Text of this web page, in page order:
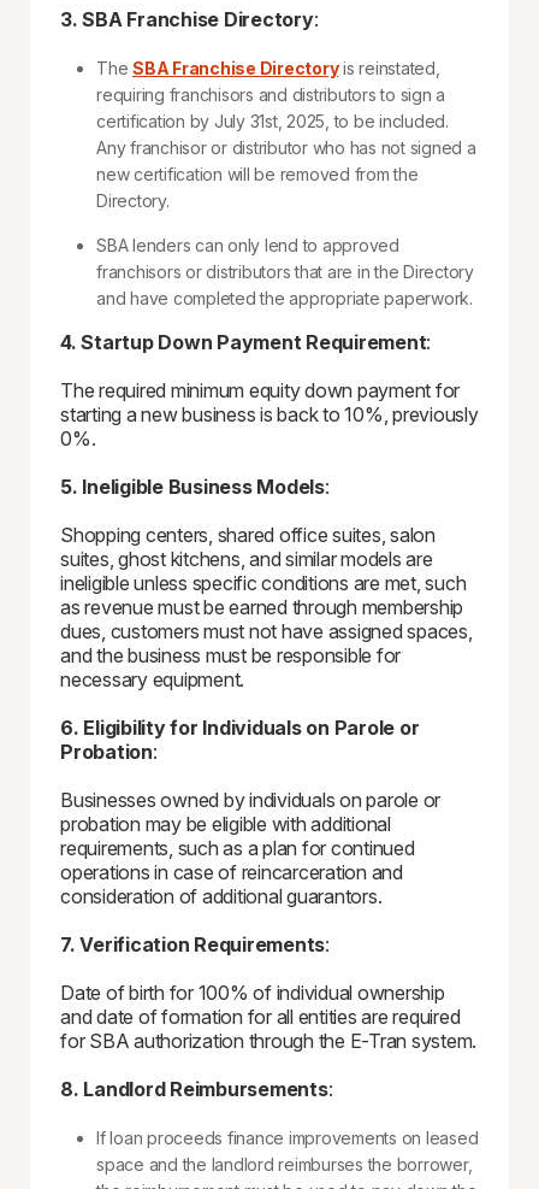
3. SBA Franchise Directory:
The SBA Franchise Directoryis reinstated,
requiring franchisors and distributors to sign a
certification by July 31st, 2025, to be included.
Any franchisor or distributor who has not signed a
new certification will be removed from the
Directory.
SBA lenders can only lend to approved
franchisors or distributors that are in the Directory
and have completed the appropriate paperwork.
4. Startup Down Payment Requirement:
The required minimum equity down payment for
starting a new business is back to 10%, previously
0%.
5. Ineligible Business Models:
Shopping centers, shared office suites, salon
suites, ghost kitchens, and similar models are
ineligible unless specific conditions are met, such
as revenue must be earned through membership
dues, customers must not have assigned spaces,
and the business must be responsible for
necessary equipment.
6. Eligibility for Individuals on Parole or
Probation:
Businesses owned by individuals on parole or
probation may be eligible with additional
requirements, such as a plan for continued
operations in case of reincarceration and
consideration of additional guarantors.
7. Verification Requirements:
Date of birth for 100% of individual ownership
and date of formation for all entities are required
for SBA authorization through the E-Tran system.
8. Landlord Reimbursements:
If loan proceeds finance improvements on leased
space and the landlord reimburses the borrower,